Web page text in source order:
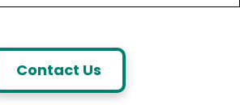
Contact Us